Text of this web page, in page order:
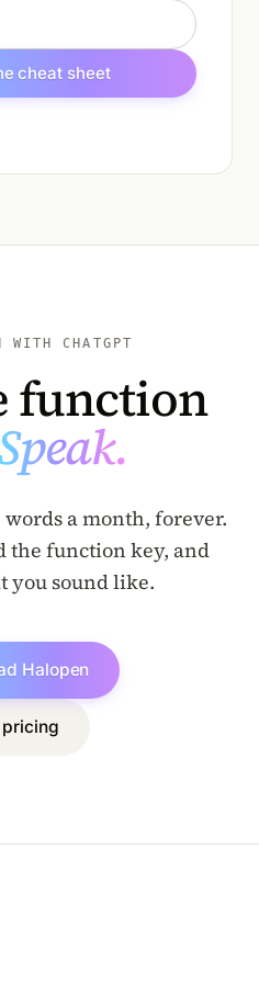
cheat sheet
WITH CHATGPT
function
a month, forever.
the function key, and
you sound like.
Halopen
pricing